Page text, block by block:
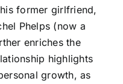
former girlfriend,
Phelps (now a
enriches the
highlights
growth, as